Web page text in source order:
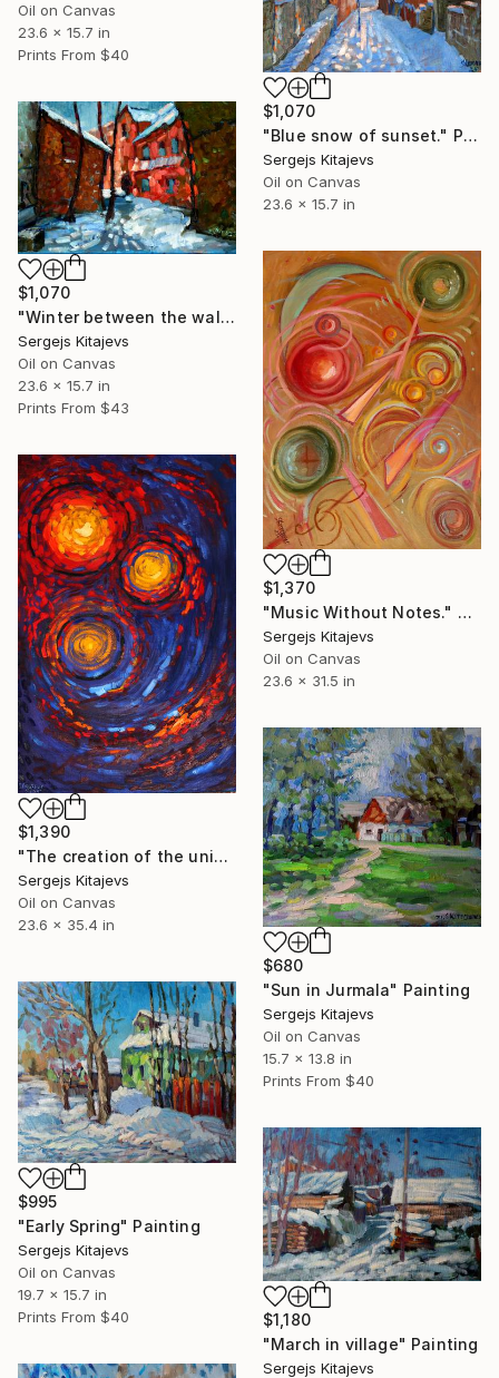
Oil on Canvas
23.6 x 15.7 in
Prints From $40
$1,070
"Blue snow of sunset." Painting
Sergejs Kitajevs
Oil on Canvas
23.6 x 15.7 in
$1,070
"Winter between the walls." Painting
Sergejs Kitajevs
Oil on Canvas
23.6 x 15.7 in
Prints From $43
$1,370
"Music Without Notes." Painting
Sergejs Kitajevs
Oil on Canvas
23.6 x 31.5 in
$1,390
"The creation of the universe." Painting
Sergejs Kitajevs
Oil on Canvas
23.6 x 35.4 in
$680
"Sun in Jurmala" Painting
Sergejs Kitajevs
Oil on Canvas
15.7 x 13.8 in
Prints From $40
$995
"Early Spring" Painting
Sergejs Kitajevs
Oil on Canvas
19.7 x 15.7 in
Prints From $40
$1,180
"March in village" Painting
Sergejs Kitajevs